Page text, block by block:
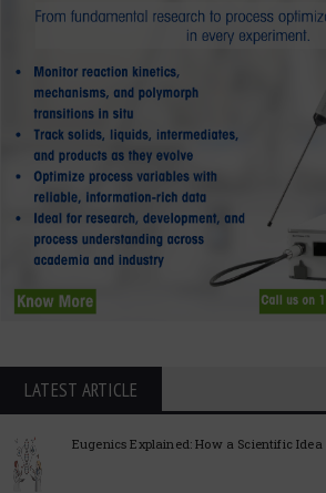
LATEST ARTICLE
Eugenics Explained: How a Scientific